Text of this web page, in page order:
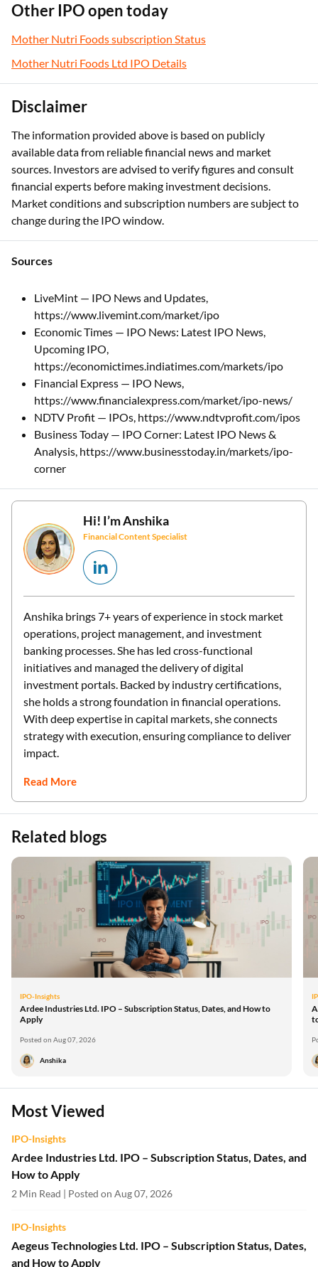
Other IPO open today
Mother Nutri Foods subscription Status
Mother Nutri Foods Ltd IPO Details
Disclaimer
The information provided above is based on publicly
available data from reliable financial news and market
sources. Investors are advised to verify figures and consult
financial experts before making investment decisions.
Market conditions and subscription numbers are subject to
change during the IPO window.
Sources
LiveMint — IPO News and Updates,
https://www.livemint.com/market/ipo
Economic Times — IPO News: Latest IPO News,
Upcoming IPO,
https://economictimes.indiatimes.com/markets/ipo
Financial Express — IPO News,
https://www.financialexpress.com/market/ipo-news/
NDTV Profit — IPOs, https://www.ndtvprofit.com/ipos
Business Today — IPO Corner: Latest IPO News &
Analysis, https://www.businesstoday.in/markets/ipo-
corner
Hi! I’mAnshika
Financial Content Specialist
Anshika brings 7+ years of experience in stock market
operations, project management, and investment
banking processes. She has led cross-functional
initiatives and managed the delivery of digital
investment portals. Backed by industry certifications,
she holds a strong foundation in financial operations.
With deep expertise in capital markets, she connects
strategy with execution, ensuring compliance to deliver
impact.
Read More
Related blogs
IPO-Insights
Ardee Industries Ltd. IPO – Subscription Status, Dates, and How to
Apply
Posted on Aug 07, 2026
Anshika
Most Viewed
IPO-Insights
Ardee Industries Ltd. IPO – Subscription Status, Dates, and
How to Apply
2 Min Read | Posted on Aug 07, 2026
IPO-Insights
Aegeus Technologies Ltd. IPO – Subscription Status, Dates,
and How to Apply